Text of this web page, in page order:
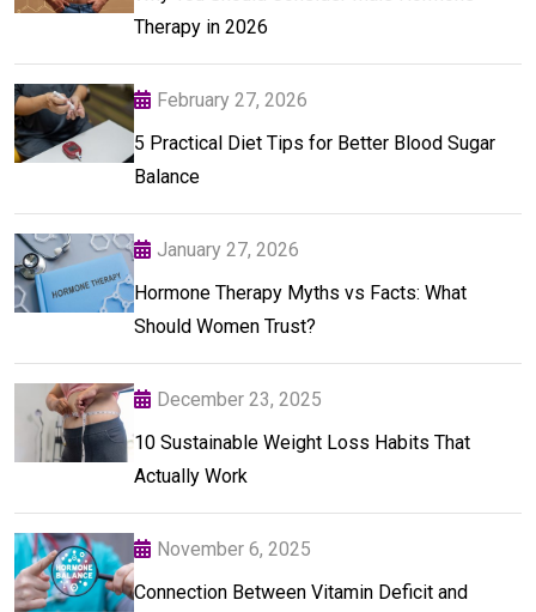
Therapy in 2026
February 27, 2026
5 Practical Diet Tips for Better Blood Sugar
Balance
January 27, 2026
Hormone Therapy Myths vs Facts: What
Should Women Trust?
December 23, 2025
10 Sustainable Weight Loss Habits That
Actually Work
November 6, 2025
Connection Between Vitamin Deficit and